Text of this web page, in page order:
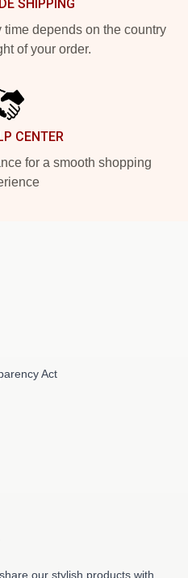
SHIPPING
depends on the country
of your order.
CENTER
for a smooth shopping
Act
our stylish products with